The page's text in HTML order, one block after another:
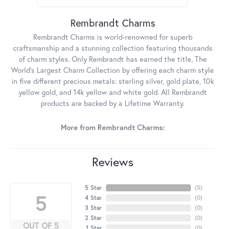
Rembrandt Charms
Rembrandt Charms is world-renowned for superb
craftsmanship and a stunning collection featuring thousands
of charm styles. Only Rembrandt has earned the title, The
World's Largest Charm Collection by offering each charm style
in five different precious metals: sterling silver, gold plate, 10k
yellow gold, and 14k yellow and white gold. All Rembrandt
products are backed by a Lifetime Warranty.
More from Rembrandt Charms:
Reviews
5
OUT OF 5
5 Star
4 Star
3 Star
2 Star
(5)
(0)
(0)
(0)